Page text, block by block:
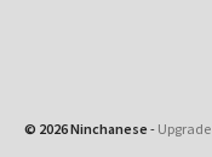
© 2026 Ninchanese - Upgrade